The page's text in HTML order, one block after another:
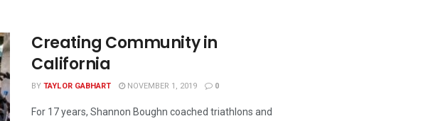
Creating Community in
California
BYTAYLOR GABHART NOVEMBER 1, 2019 0
For 17 years, Shannon Boughn coached triathlons and